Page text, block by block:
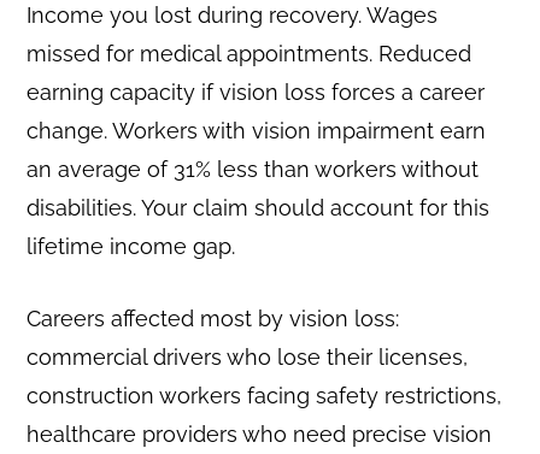
Income you lost during recovery. Wages
missed for medical appointments. Reduced
earning capacity if vision loss forces a career
change. Workers with vision impairment earn
an average of 31% less than workers without
disabilities. Your claim should account for this
lifetime income gap.
Careers affected most by vision loss:
commercial drivers who lose their licenses,
construction workers facing safety restrictions,
healthcare providers who need precise vision